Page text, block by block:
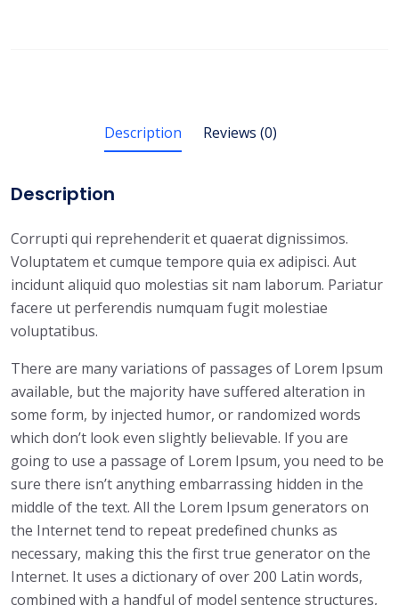
Description Reviews (0)
Description
Corrupti qui reprehenderit et quaerat dignissimos.
Voluptatem et cumque tempore quia ex adipisci. Aut
incidunt aliquid quo molestias sit nam laborum. Pariatur
facere ut perferendis numquam fugit molestiae
voluptatibus.
There are many variations of passages of Lorem Ipsum
available, but the majority have suffered alteration in
some form, by injected humor, or randomized words
which don’t look even slightly believable. If you are
going to use a passage of Lorem Ipsum, you need to be
sure there isn’t anything embarrassing hidden in the
middle of the text. All the Lorem Ipsum generators on
the Internet tend to repeat predefined chunks as
necessary, making this the first true generator on the
Internet. It uses a dictionary of over 200 Latin words,
combined with a handful of model sentence structures,